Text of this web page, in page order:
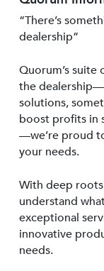
“There’s
dealership”
Quorum’s
the
solutions,
boost profits in
—we’re proud
your needs.
With deep
understand
exceptional
innovative
needs.